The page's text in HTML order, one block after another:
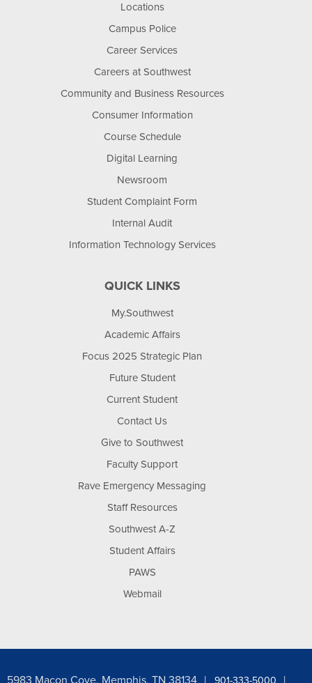
Locations
Campus Police
Career Services
Careers at Southwest
Community and Business Resources
Consumer Information
Course Schedule
Digital Learning
Newsroom
Student Complaint Form
Internal Audit
Information Technology Services
QUICK LINKS
My.Southwest
Academic Affairs
Focus 2025 Strategic Plan
Future Student
Current Student
Contact Us
Give to Southwest
Faculty Support
Rave Emergency Messaging
Staff Resources
Southwest A-Z
Student Affairs
PAWS
Webmail
5983 Macon Cove, Memphis, TN 38134 901-333-5000